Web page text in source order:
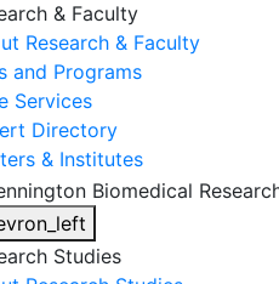
& Faculty
Research & Faculty
and Programs
Services
Directory
& Institutes
Studies